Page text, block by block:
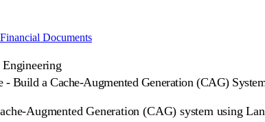
Documents
- Build a Cache-Augmented Generation (CAG)
Augmented Generation (CAG) system using